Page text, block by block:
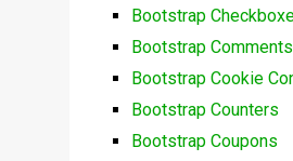
Bootstrap
Bootstrap Comments
Bootstrap Cookie
Bootstrap Counters
Bootstrap Coupons